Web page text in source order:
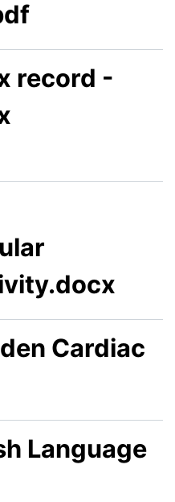
record -
Cardiac
Language